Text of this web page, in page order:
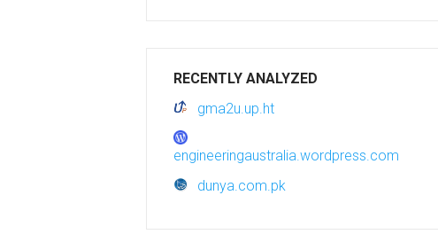
RECENTLY ANALYZED
gma2u.up.ht
engineeringaustralia.wordpress.com
dunya.com.pk